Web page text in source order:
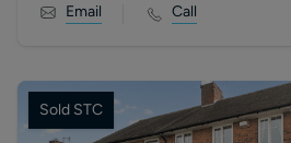
Email Call
Sold STC